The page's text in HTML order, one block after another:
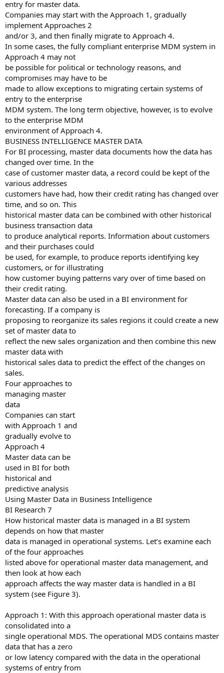
entry for master data.
Companies may start with the Approach 1, gradually
implement Approaches 2
and/or 3, and then finally migrate to Approach 4.
In some cases, the fully compliant enterprise MDM system in
Approach 4 may not
be possible for political or technology reasons, and
compromises may have to be
made to allow exceptions to migrating certain systems of
entry to the enterprise
MDM system. The long term objective, however, is to evolve
to the enterprise MDM
environment of Approach 4.
BUSINESS INTELLIGENCE MASTER DATA
For BI processing, master data documents how the data has
changed over time. In the
case of customer master data, a record could be kept of the
various addresses
customers have had, how their credit rating has changed over
time, and so on. This
historical master data can be combined with other historical
business transaction data
to produce analytical reports. Information about customers
and their purchases could
be used, for example, to produce reports identifying key
customers, or for illustrating
how customer buying patterns vary over of time based on
their credit rating.
Master data can also be used in a BI environment for
forecasting. If a company is
proposing to reorganize its sales regions it could create a new
set of master data to
reflect the new sales organization and then combine this new
master data with
historical sales data to predict the effect of the changes on
sales.
Four approaches to
managing master
data
Companies can start
with Approach 1 and
gradually evolve to
Approach 4
Master data can be
used in BI for both
historical and
predictive analysis
Using Master Data in Business Intelligence
BI Research 7
How historical master data is managed in a BI system
depends on how that master
data is managed in operational systems. Let’s examine each
of the four approaches
listed above for operational master data management, and
then look at how each
approach affects the way master data is handled in a BI
system (see Figure 3).
Approach 1: With this approach operational master data is
consolidated into a
single operational MDS. The operational MDS contains master
data that has a zero
or low latency compared with the data in the operational
systems of entry from